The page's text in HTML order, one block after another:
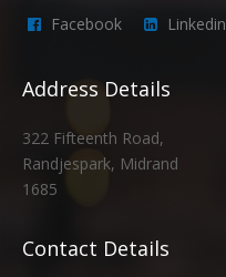
Facebook Linkedin
Address Details
322 Fifteenth Road,
Randjespark, Midrand
1685
Contact Details